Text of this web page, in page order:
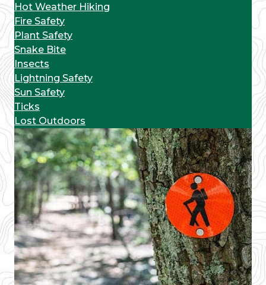
Hot Weather Hiking
Fire Safety
Plant Safety
Snake Bite
Insects
Lightning Safety
Sun Safety
Ticks
Lost Outdoors